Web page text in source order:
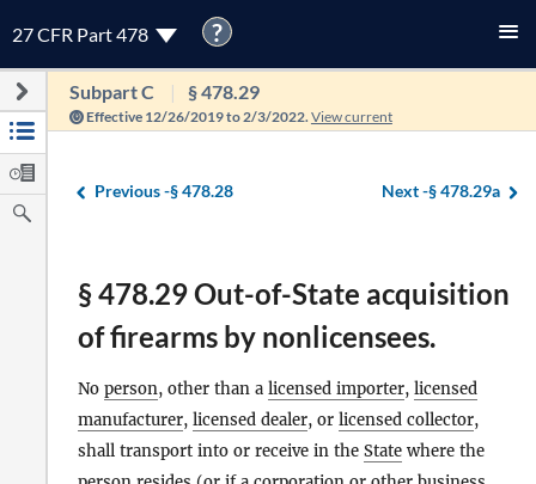
27 CFR Part 478 ?
Subpart C § 478.29
Effective 12/26/2019 to 2/3/2022. View current
Previous -§ 478.28 Next -§ 478.29a
§ 478.29 Out-of-State acquisition
of firearms by nonlicensees.
No person, other than a licensed importer, licensed
manufacturer, licensed dealer, or licensed collector,
shall transport into or receive in the State where the